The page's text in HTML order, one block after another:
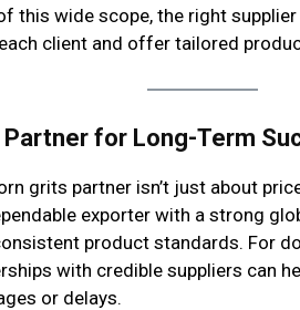
this wide scope, the right
client and offer tailored
for Long-Term
grits partner isn’t just about
exporter with a strong
product standards. For
with credible suppliers can
or delays.